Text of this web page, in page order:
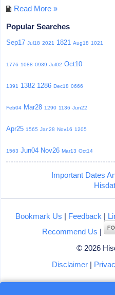
Read More »
Popular Searches
Sep17 Jul18 2021 1821 Aug18 1021
1776 1088 0939 Jul02 Oct10
1391 1382 1286 Dec18 0666
Feb04 Mar28 1290 1136 Jun22
Apr25 1565 Jan28 Nov16 1205
1563 Jun04 Nov26 Mar13 Oct14
Important Dates
Bookmark Us | Feedback |
Recommend Us |
© 2026
Disclaimer|